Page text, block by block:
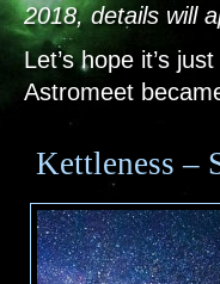
2018, details will
Let’s hope it’s
Astromeet
Kettleness –